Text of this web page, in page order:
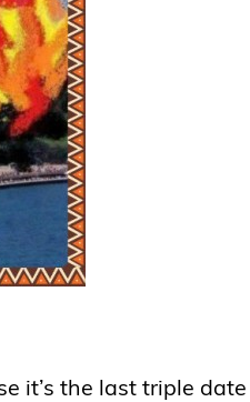
it’s the last triple date